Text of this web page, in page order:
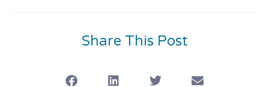
Share This Post